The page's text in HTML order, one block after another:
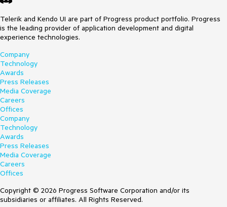
Telerik and Kendo UI are part of Progress product portfolio. Progress
is the leading provider of application development and digital
experience technologies.
Company
Technology
Awards
Press Releases
Media Coverage
Careers
Offices
Company
Technology
Awards
Press Releases
Media Coverage
Careers
Offices
Copyright © 2026 Progress Software Corporation and/or its
subsidiaries or affiliates. All Rights Reserved.